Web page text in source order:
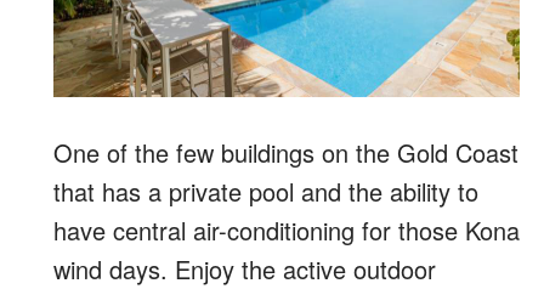
One of the few buildings on the Gold Coast
that has a private pool and the ability to
have central air-conditioning for those Kona
wind days. Enjoy the active outdoor